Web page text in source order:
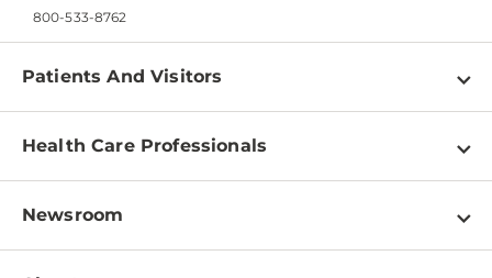
800-533-8762
Patients And Visitors
Find a Doctor
Pay a Bill
Patient & Visitor Resources
Health Care Professionals
Physician Information
Newsroom